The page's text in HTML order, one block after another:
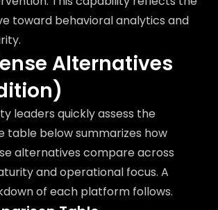
toward behavioral analytics and
Alternatives
leaders quickly assess the
table below summarizes how
alternatives compare across
and operational focus. A
of each platform follows.